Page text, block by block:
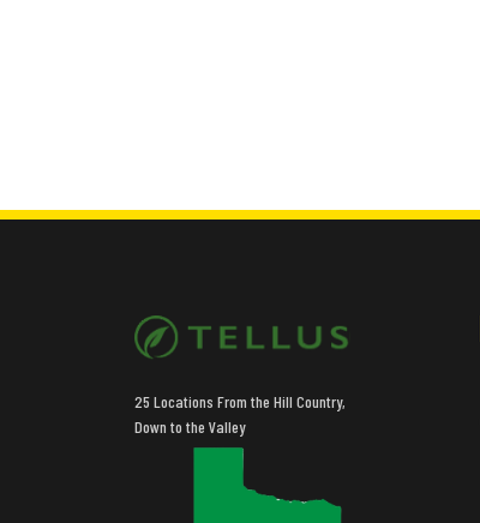
25 Locations From the Hill Country,
Down to the Valley